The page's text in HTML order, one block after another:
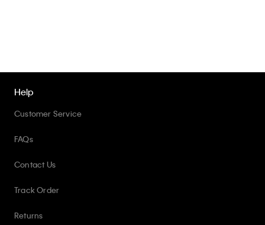
Help
Customer Service
FAQs
Contact Us
Track Order
Returns